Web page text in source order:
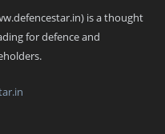
is a thought
for defence and